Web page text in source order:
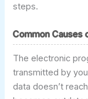
steps.
Common Causes
The electronic
transmitted by
data doesn’t